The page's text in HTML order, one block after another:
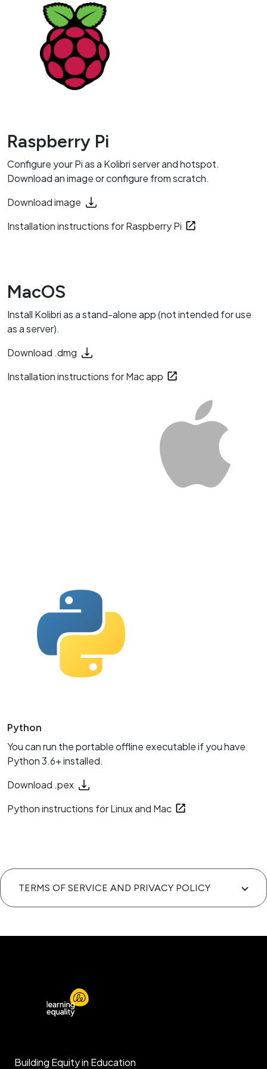
Raspberry Pi
Configure your Pi as a Kolibri server and hotspot.
Download an image or configure from scratch.
Download image
Installation instructions for Raspberry Pi
MacOS
Install Kolibri as a stand-alone app (not intended for use
as a server).
Download .dmg
Installation instructions for Mac app
Python
You can run the portable offline executable if you have
Python 3.6+ installed.
Download .pex
Python instructions for Linux and Mac
TERMS OF SERVICE AND PRIVACY POLICY
Building Equity in Education